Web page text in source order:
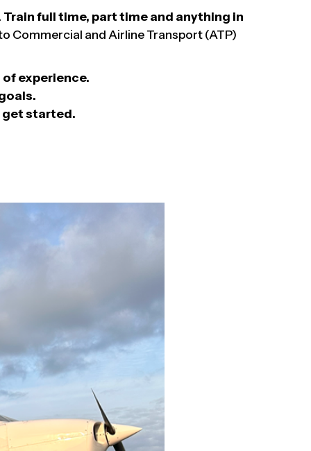
Train full time, part time and anything in
Commercial and Airline Transport (ATP)
experience.
get started.